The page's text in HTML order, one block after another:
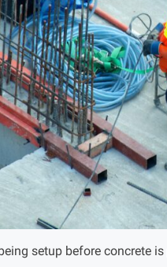
setup before concrete